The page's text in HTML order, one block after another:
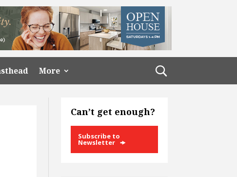
More
Can’t get enough?
Subscribe to
Newsletter